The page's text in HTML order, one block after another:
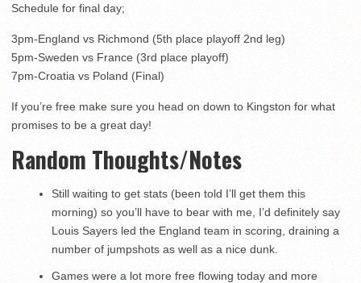
Schedule for final day;
3pm-England vs Richmond (5th place playoff 2nd leg)
5pm-Sweden vs France (3rd place playoff)
7pm-Croatia vs Poland (Final)
If you’re free make sure you head on down to Kingston for what
promises to be a great day!
Random Thoughts/Notes
Still waiting to get stats (been told I’ll get them this
morning) so you’ll have to bear with me, I’d definitely say
Louis Sayers led the England team in scoring, draining a
number of jumpshots as well as a nice dunk.
Games were a lot more free flowing today and more